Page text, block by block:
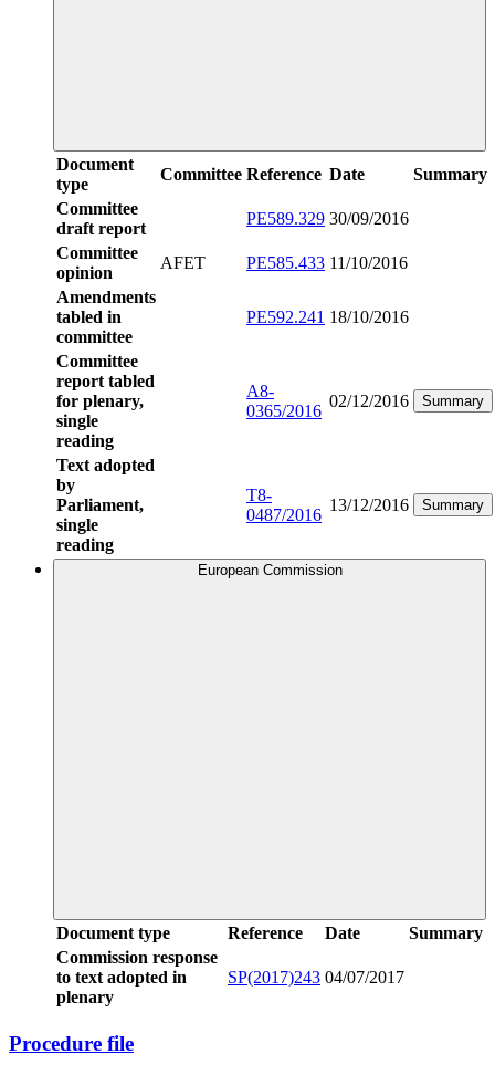
Document
type
Committee Reference Date
Summary
Committee
draft report
PE589.329 30/09/2016
Committee
opinion
AFET PE585.433 11/10/2016
Amendments
tabled in
committee
PE592.241 18/10/2016
Committee
report tabled
for plenary,
single
reading
A8-
0365/2016
02/12/2016 Summary
Text adopted
by
Parliament,
single
reading
T8-
0487/2016
13/12/2016 Summary
European Commission
Document type Reference Date
Summary
Commission response
to text adopted in
plenary
SP(2017)243 04/07/2017
Procedure file